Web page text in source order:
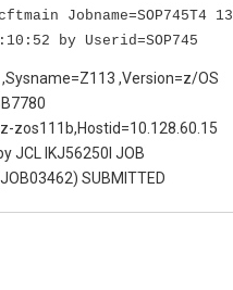
Jobname=SOP745T4 13
by Userid=SOP745
,Version=z/OS
zos111b,Hostid=10.128.60.15
JCL IKJ56250I JOB
SUBMITTED